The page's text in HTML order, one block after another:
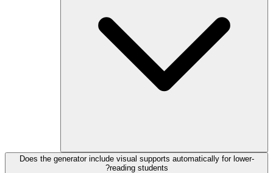
Does the generator include visual supports automatically for lower-
reading students?